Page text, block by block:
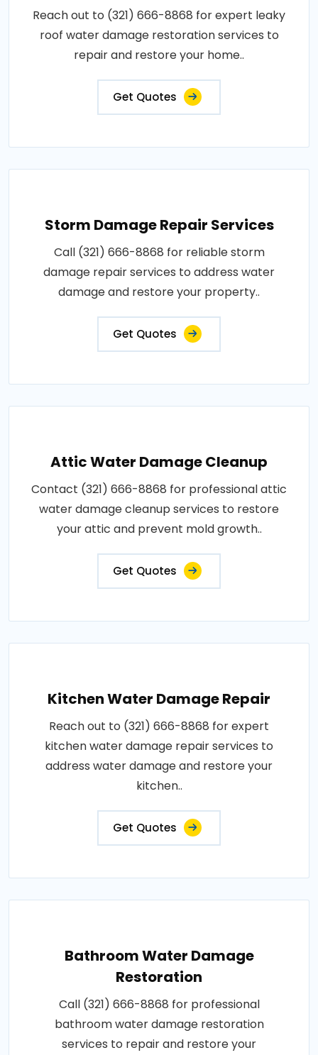
Reach out to (321) 666-8868 for expert leaky
roof water damage restoration services to
repair and restore your home..
Get Quotes
Storm Damage Repair Services
Call (321) 666-8868 for reliable storm
damage repair services to address water
damage and restore your property..
Get Quotes
Attic Water Damage Cleanup
Contact (321) 666-8868 for professional attic
water damage cleanup services to restore
your attic and prevent mold growth..
Get Quotes
Kitchen Water Damage Repair
Reach out to (321) 666-8868 for expert
kitchen water damage repair services to
address water damage and restore your
kitchen..
Get Quotes
Bathroom Water Damage
Restoration
Call (321) 666-8868 for professional
bathroom water damage restoration
services to repair and restore your